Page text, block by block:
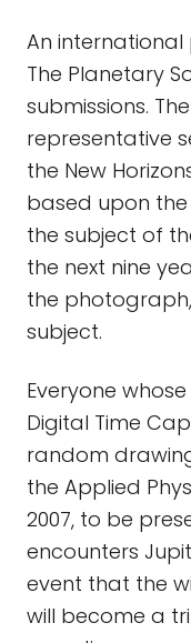
An
The Planetary
submissions.
representative
the New
based upon
the subject of
the next nine
the
subject.
Everyone
Digital Time
random
the Applied
2007, to be
encounters
event that the
will become a